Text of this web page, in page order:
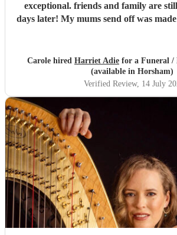
exceptional. friends and family are
days later! My mums send off was
recommended..."
Carole hired Harriet Adie for a Funeral /
(available in Horsham)
Verified Review, 14 July